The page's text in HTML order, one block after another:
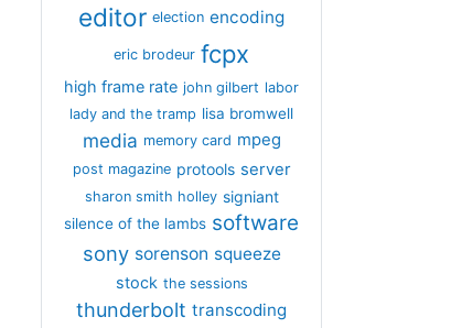
editor election encoding
eric brodeur fcpx
high frame rate john gilbert labor
lady and the tramp lisa bromwell
media memory card mpeg
post magazine protools server
sharon smith holley signiant
silence of the lambs software
sony sorenson squeeze
stock the sessions
thunderbolt transcoding